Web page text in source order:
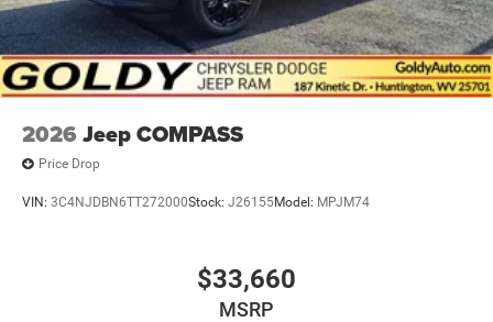
2026 Jeep COMPASS
Price Drop
VIN: 3C4NJDBN6TT272000Stock: J26155Model: MPJM74
$33,660
MSRP